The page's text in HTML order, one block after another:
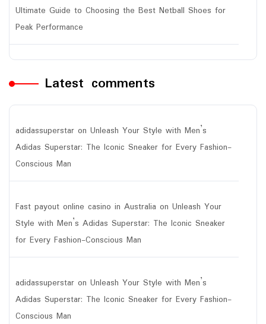
Ultimate Guide to Choosing the Best Netball Shoes for
Peak Performance
Latest comments
adidassuperstar on Unleash Your Style with Men’s
Adidas Superstar: The Iconic Sneaker for Every Fashion-
Conscious Man
Fast payout online casino in Australia on Unleash Your
Style with Men’s Adidas Superstar: The Iconic Sneaker
for Every Fashion-Conscious Man
adidassuperstar on Unleash Your Style with Men’s
Adidas Superstar: The Iconic Sneaker for Every Fashion-
Conscious Man